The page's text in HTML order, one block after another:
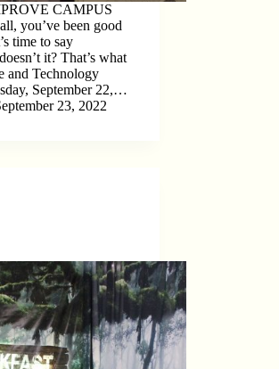
CAMPUS
you’ve been good
time to say
it? That’s what
and Technology
September 22,…
23, 2022